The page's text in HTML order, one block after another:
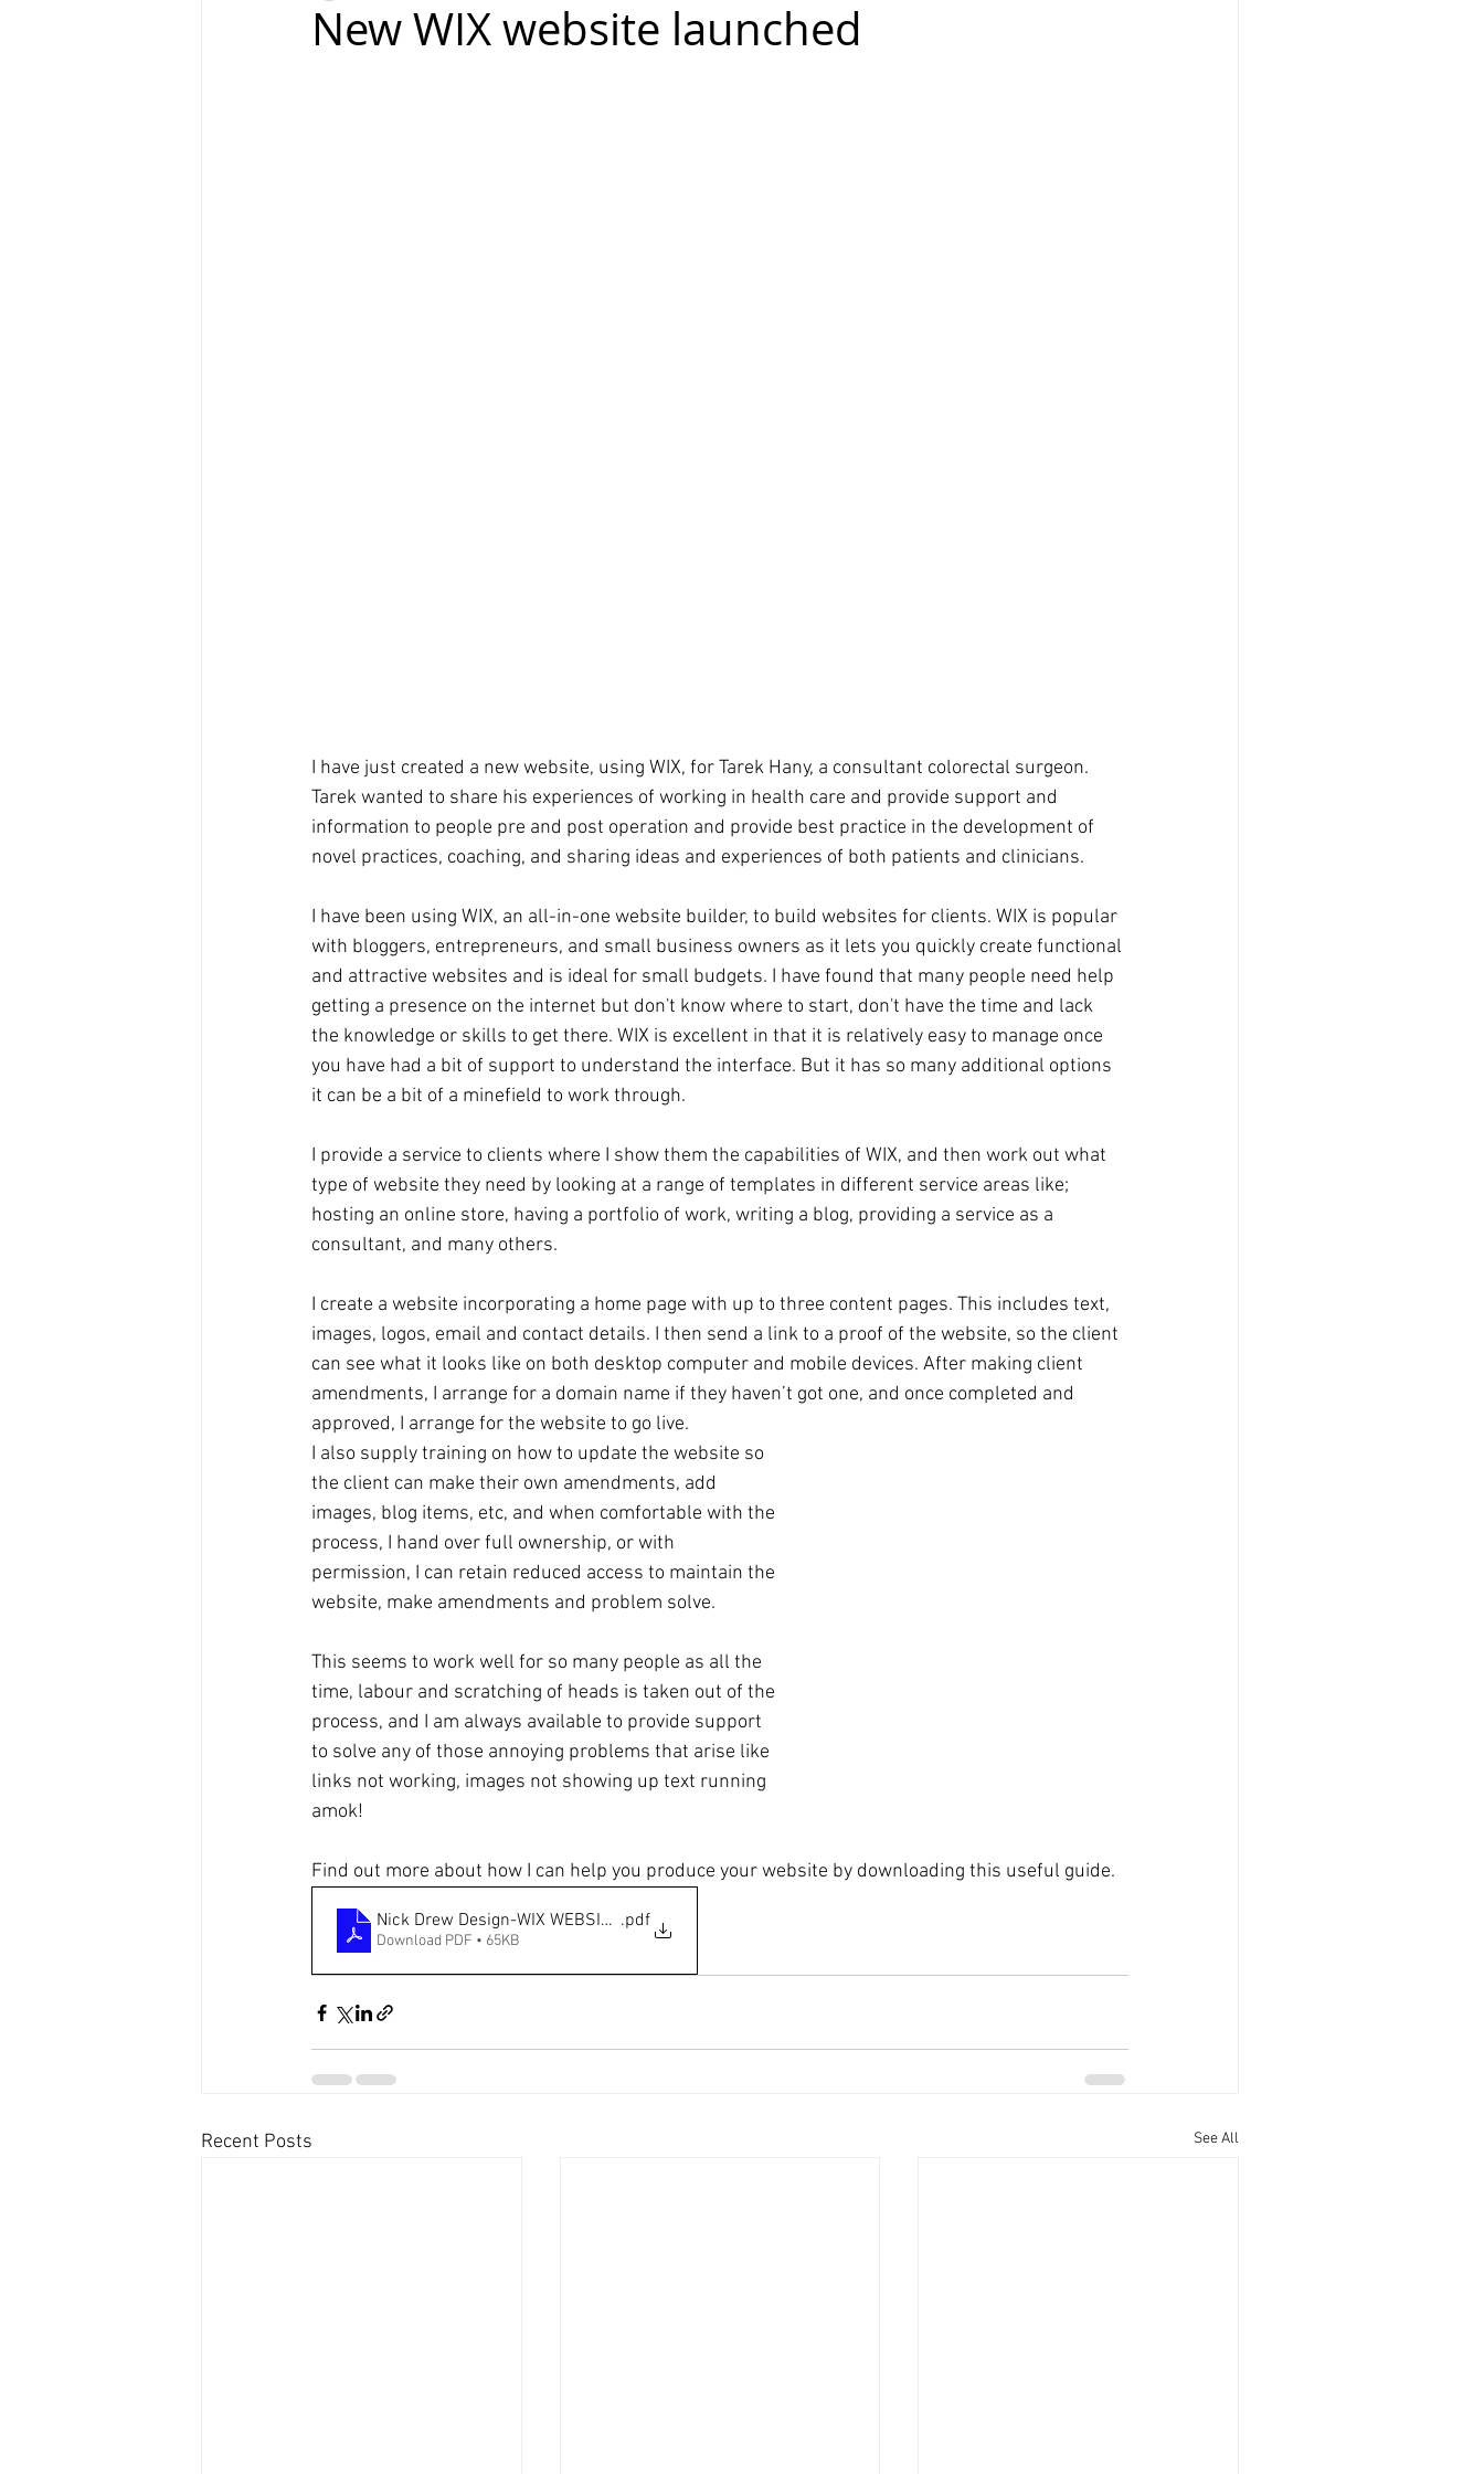
New WIX website launched
I have just created a new website, using WIX, for Tarek Hany, a consultant colorectal surgeon.
Tarek wanted to share his experiences of working in health care and provide support and
information to people pre and post operation and provide best practice in the development of
novel practices, coaching, and sharing ideas and experiences of both patients and clinicians.
I have been using WIX, an all-in-one website builder, to build websites for clients. WIX is popular
with bloggers, entrepreneurs, and small business owners as it lets you quickly create functional
and attractive websites and is ideal for small budgets. I have found that many people need help
getting a presence on the internet but don't know where to start, don't have the time and lack
the knowledge or skills to get there. WIX is excellent in that it is relatively easy to manage once
you have had a bit of support to understand the interface. But it has so many additional options
it can be a bit of a minefield to work through.
I provide a service to clients where I show them the capabilities of WIX, and then work out what
type of website they need by looking at a range of templates in different service areas like;
hosting an online store, having a portfolio of work, writing a blog, providing a service as a
consultant, and many others.
I create a website incorporating a home page with up to three content pages. This includes text,
images, logos, email and contact details. I then send a link to a proof of the website, so the client
can see what it looks like on both desktop computer and mobile devices. After making client
amendments, I arrange for a domain name if they haven’t got one, and once completed and
approved, I arrange for the website to go live.
I also supply training on how to update the website so
the client can make their own amendments, add
images, blog items, etc, and when comfortable with the
process, I hand over full ownership, or with
permission, I can retain reduced access to maintain the
website, make amendments and problem solve.
This seems to work well for so many people as all the
time, labour and scratching of heads is taken out of the
process, and I am always available to provide support
to solve any of those annoying problems that arise like
links not working, images not showing up text running
amok!
Find out more about how I can help you produce your website by downloading this useful guide.
Nick Drew Design-WIX WEBSITES.pdf
Download PDF • 65KB
Recent Posts See All